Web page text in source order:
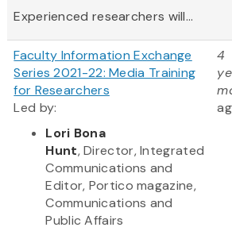
Experienced researchers will...
Faculty Information Exchange
Series 2021-22: Media Training
for Researchers
Led by:
Lori Bona
Hunt, Director, Integrated
Communications and
Editor, Portico magazine,
Communications and
Public Affairs
4